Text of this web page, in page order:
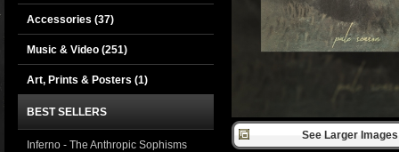
See Larger
Accessories (37)
Music & Video (251)
Art, Prints & Posters (1)
BEST SELLERS
Inferno - The Anthropic Sophisms